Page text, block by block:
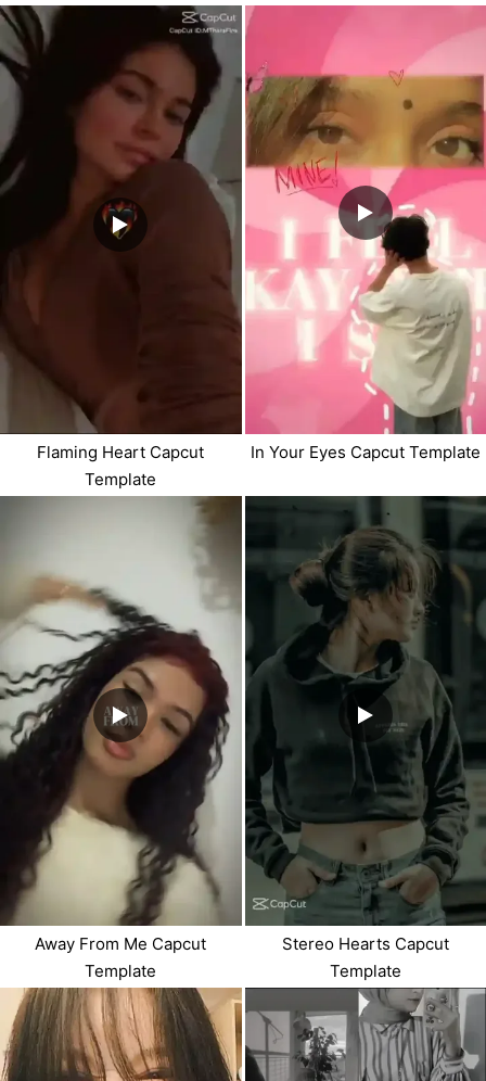
Flaming Heart Capcut
Template
In Your Eyes Capcut Template
Away From Me Capcut
Template
Stereo Hearts Capcut
Template